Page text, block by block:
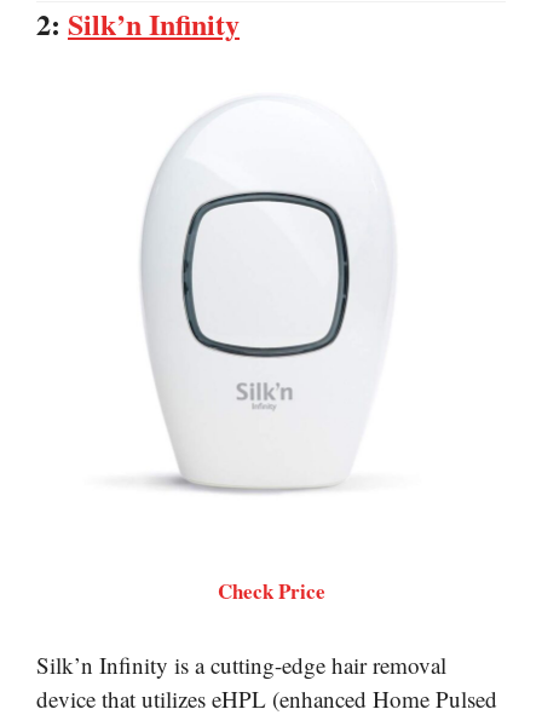
2: Silk’n Infinity
Check Price
Silk’n Infinity is a cutting-edge hair removal
device that utilizes eHPL (enhanced Home Pulsed